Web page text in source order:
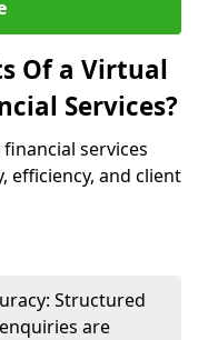
Of a Virtual
Services?
services
efficiency, and client
Structured
are